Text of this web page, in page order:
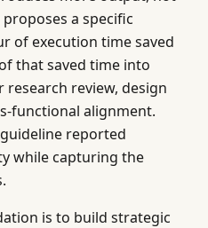
a specific
of execution time saved
that saved time into
review, design
functional alignment.
reported
while capturing the
is to build strategic